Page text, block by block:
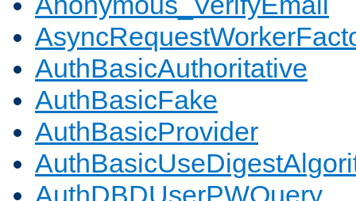
AuthBasicAuthoritative
AuthBasicFake
AuthBasicProvider
AuthDBDUserPWQuery